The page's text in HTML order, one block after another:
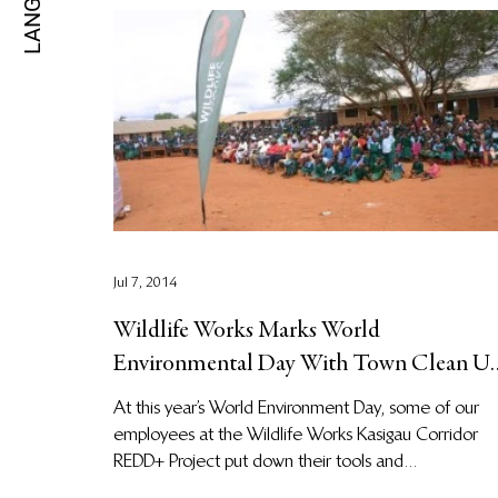
Wildlife Works Marks World
Environmental Day With Town Clean
and Climate Change Education
At this year’s World Environment Day, some of our
employees at the Wildlife Works Kasigau Corridor
REDD+ Project put down their tools and...
Jul 7, 2014